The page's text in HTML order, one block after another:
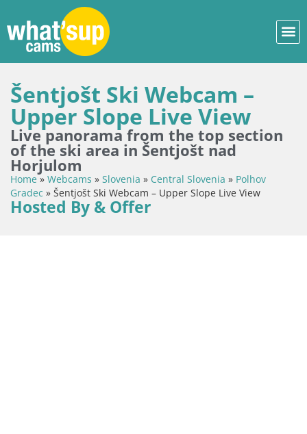
Šentjošt Ski Webcam –
Upper Slope Live View
Live panorama from the top section
of the ski area in Šentjošt nad
Horjulom
Home» Webcams » Slovenia » Central Slovenia » Polhov
Gradec » Šentjošt Ski Webcam – Upper Slope Live View
Hosted By & Offer